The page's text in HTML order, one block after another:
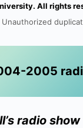
All rights
Unauthorized
2005
radio show